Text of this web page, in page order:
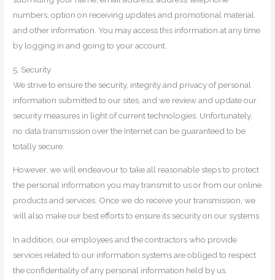
numbers, option on receiving updates and promotional material
and other information. You may access this information at any time
by logging in and going to your account.
5. Security
We strive to ensure the security, integrity and privacy of personal
information submitted to our sites, and we review and update our
security measures in light of current technologies. Unfortunately,
no data transmission over the Internet can be guaranteed to be
totally secure.
However, we will endeavour to take all reasonable steps to protect
the personal information you may transmit to us or from our online
products and services. Once we do receive your transmission, we
will also make our best efforts to ensure its security on our systems.
In addition, our employees and the contractors who provide
services related to our information systems are obliged to respect
the confidentiality of any personal information held by us.